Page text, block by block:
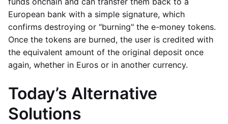
European bank with a simple signature, which
confirms destroying or "burning" the e-money tokens.
Once the tokens are burned, the user is credited with
the equivalent amount of the original deposit once
again, whether in Euros or in another currency.
Today’s Alternative
Solutions